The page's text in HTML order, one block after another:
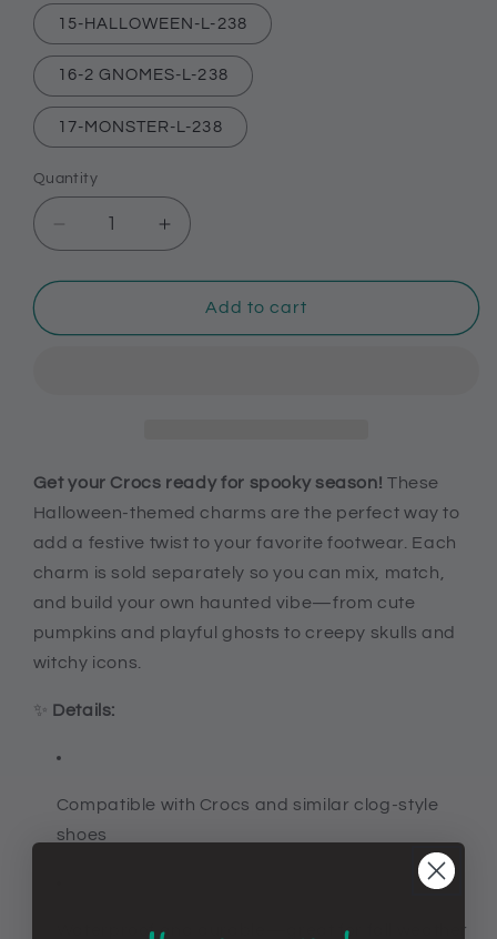
15-HALLOWEEN-L-238
16-2 GNOMES-L-238
17-MONSTER-L-238
Quantity
Decrease
quantity
for
themed
compatible
diy
shoe
decor,
ghosts,
pumpkins,
skulls,
and
more
Increase
quantity
for
Halloween
themed
compatible
shoe
decor,
ghosts,
pumpkins,
skulls,
Add to cart
Get your Crocs ready for spooky season! These
Halloween-themed charms are the perfect way to
add a festive twist to your favorite footwear. Each
charm is sold separately so you can mix, match,
and build your own haunted vibe—from cute
pumpkins and playful ghosts to creepy skulls and
witchy icons.
✨ Details:
Compatible with Crocs and similar clog-style
shoes
Waterproof and durable—great for fall weather